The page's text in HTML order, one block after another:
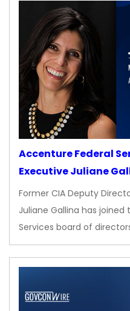
Accenture Federal
Executive Juliane
Former CIA Deputy
Juliane Gallina has
Services board of